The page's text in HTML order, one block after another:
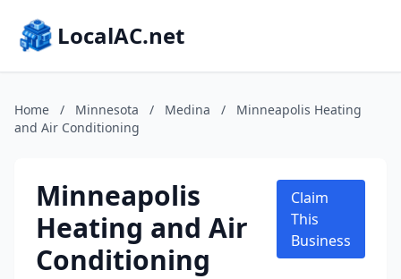
LocalAC.net
Home / Minnesota / Medina /
Minneapolis Heating
and Air Conditioning
Minneapolis
Heating and Air
Conditioning
Claim
This
Business